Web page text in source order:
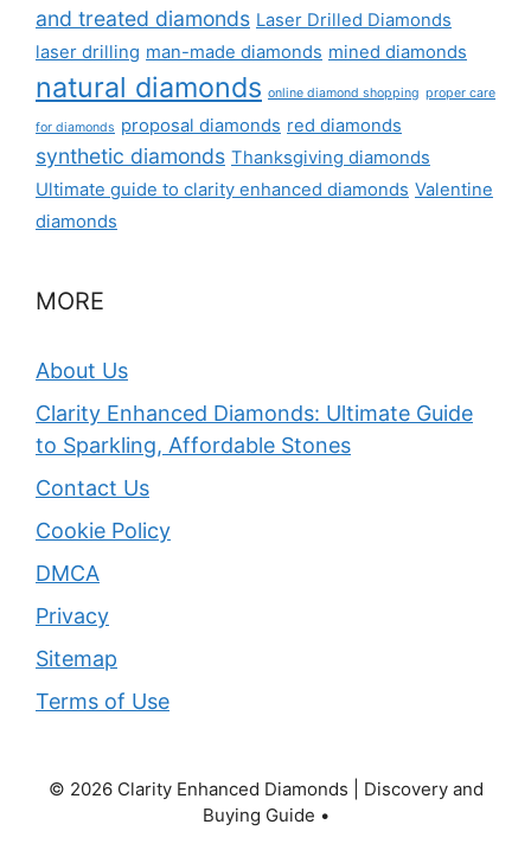
and treated diamonds Laser Drilled Diamonds
laser drilling man-made diamonds mined diamonds
natural diamonds online diamond shopping proper care
for diamonds proposal diamonds red diamonds
synthetic diamonds Thanksgiving diamonds
Ultimate guide to clarity enhanced diamonds Valentine
diamonds
MORE
About Us
Clarity Enhanced Diamonds: Ultimate Guide
to Sparkling, Affordable Stones
Contact Us
Cookie Policy
DMCA
Privacy
Sitemap
Terms of Use
© 2026 Clarity Enhanced Diamonds | Discovery and
Buying Guide •